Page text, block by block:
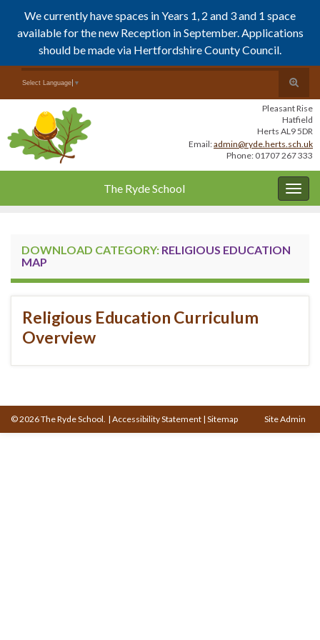
We currently have spaces in Years 1, 2 and 3 and 1 space
available for the new Reception in September. Applications
should be made via Hertfordshire County Council.
navigation
Toggle
search
form
Search for:
Select Language ▼
Pleasant Rise
Hatfield
Herts AL9 5DR
Email:admin@ryde.herts.sch.uk
Phone: 01707 267 333
The Ryde School
DOWNLOAD CATEGORY: RELIGIOUS EDUCATION
MAP
Religious Education Curriculum
Overview
© 2026 The Ryde School. | Accessibility Statement | Sitemap Site Admin